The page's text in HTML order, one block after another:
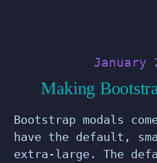
January
Making
Bootstrap modals
have the default,
extra-large. The